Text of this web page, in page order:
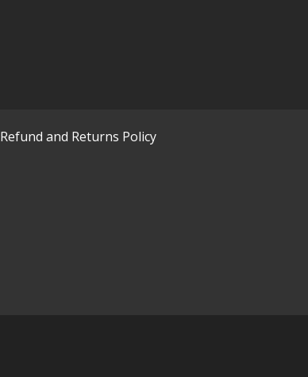
Refund and Returns Policy